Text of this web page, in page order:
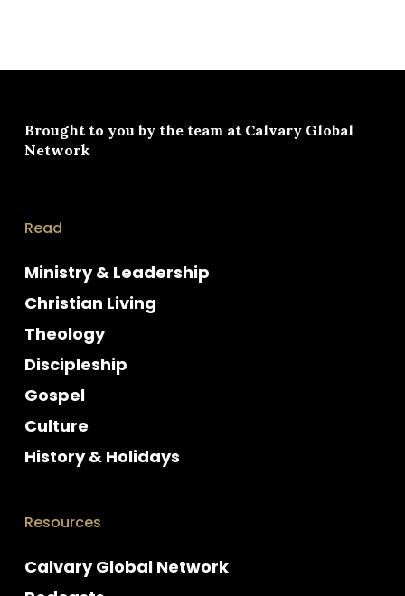
Brought to you by the team at Calvary Global
Network
Read
Ministry & Leadership
Christian Living
Theology
Discipleship
Gospel
Culture
History & Holidays
Resources
Calvary Global Network